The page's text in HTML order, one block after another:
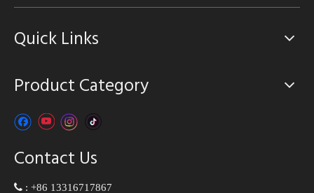
Quick Links
Product Category
Contact Us
 : +86 13316717867